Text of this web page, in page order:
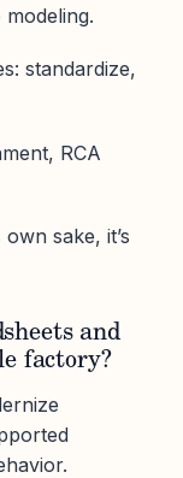
standardize,
RCA
sake, it’s
and
factory?